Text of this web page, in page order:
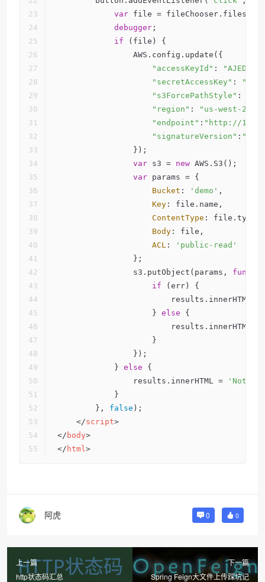
var file = fileChooser.files[
debugger ;
if (file) {
                AWS.config.update({
"accessKeyId" :
"secretAccessKey" :
"s3ForcePathStyle" :
"region" : "us-west-2"
"endpoint" : "http://
"signatureVersion" : "v4"
                });
var s3 = new AWS.S3();
var params = {
Bucket : 'demo' ,
Key : file.name,
ContentType : file.type,
Body : file,
ACL :
'public-read'
                };
                s3.putObject(params,
if (err) {
results.innerHTML =
                    }
else {
results.innerHTML =
                    }
                });
            }
else {
                results.innerHTML =
            }
        },
false );
</script>
</ body>
</ html >
阿虎 0 0
上一篇
http状态码汇总
下一篇
Spring Feign大文件上传踩坑记